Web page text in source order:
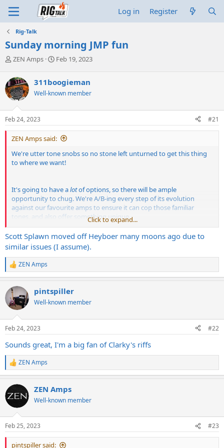
Log in Register
Rig-Talk
Sunday morning JMP fun
T
r
e
a
d
s
t
a
r
e
r
ZEN Amps
S
r
t
a
e
Feb 19, 2023
311boogieman
Well-known member
Feb 24, 2023 #21
ZEN Amps said:
We're utter tone snobs so no stone left unturned to get this thing
to where we want!
It's going to have alotof options, so there will be ample
opportunity to chug. We're A/B-ing every step of its evolution
against our favourite amps to ensure it can cop those familiar
tones, and also offer something unique.
Really exciting project, but really, really slow. Heyboer kept us
waiting for 6 months with no movement. When reminded of the
order, their response was pretty much 'yeah sorry, what did you
want again?'. Sigh.
Click to expand...
Scott Splawn moved off Heyboer many moons ago due to
similar issues (I assume).
R
e
c
t
i
s
ZEN Amps
pintspiller
Well-known member
Feb 24, 2023 #22
Sounds great, I'm a big fan of Clarky's riffs
R
e
c
t
i
s
:
ZEN Amps
ZEN Amps
Well-known member
Feb 25, 2023 #23
pintspiller said: